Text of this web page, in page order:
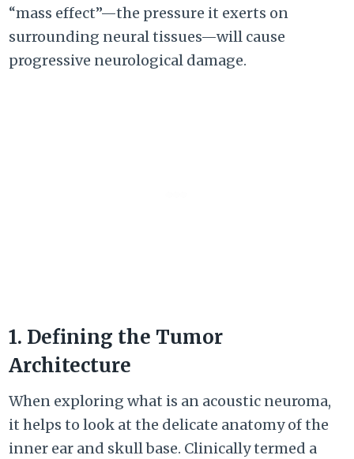
“mass effect”—the pressure it exerts on
surrounding neural tissues—will cause
progressive neurological damage.
1. Defining the Tumor
Architecture
When exploring what is an acoustic neuroma,
it helps to look at the delicate anatomy of the
inner ear and skull base. Clinically termed a